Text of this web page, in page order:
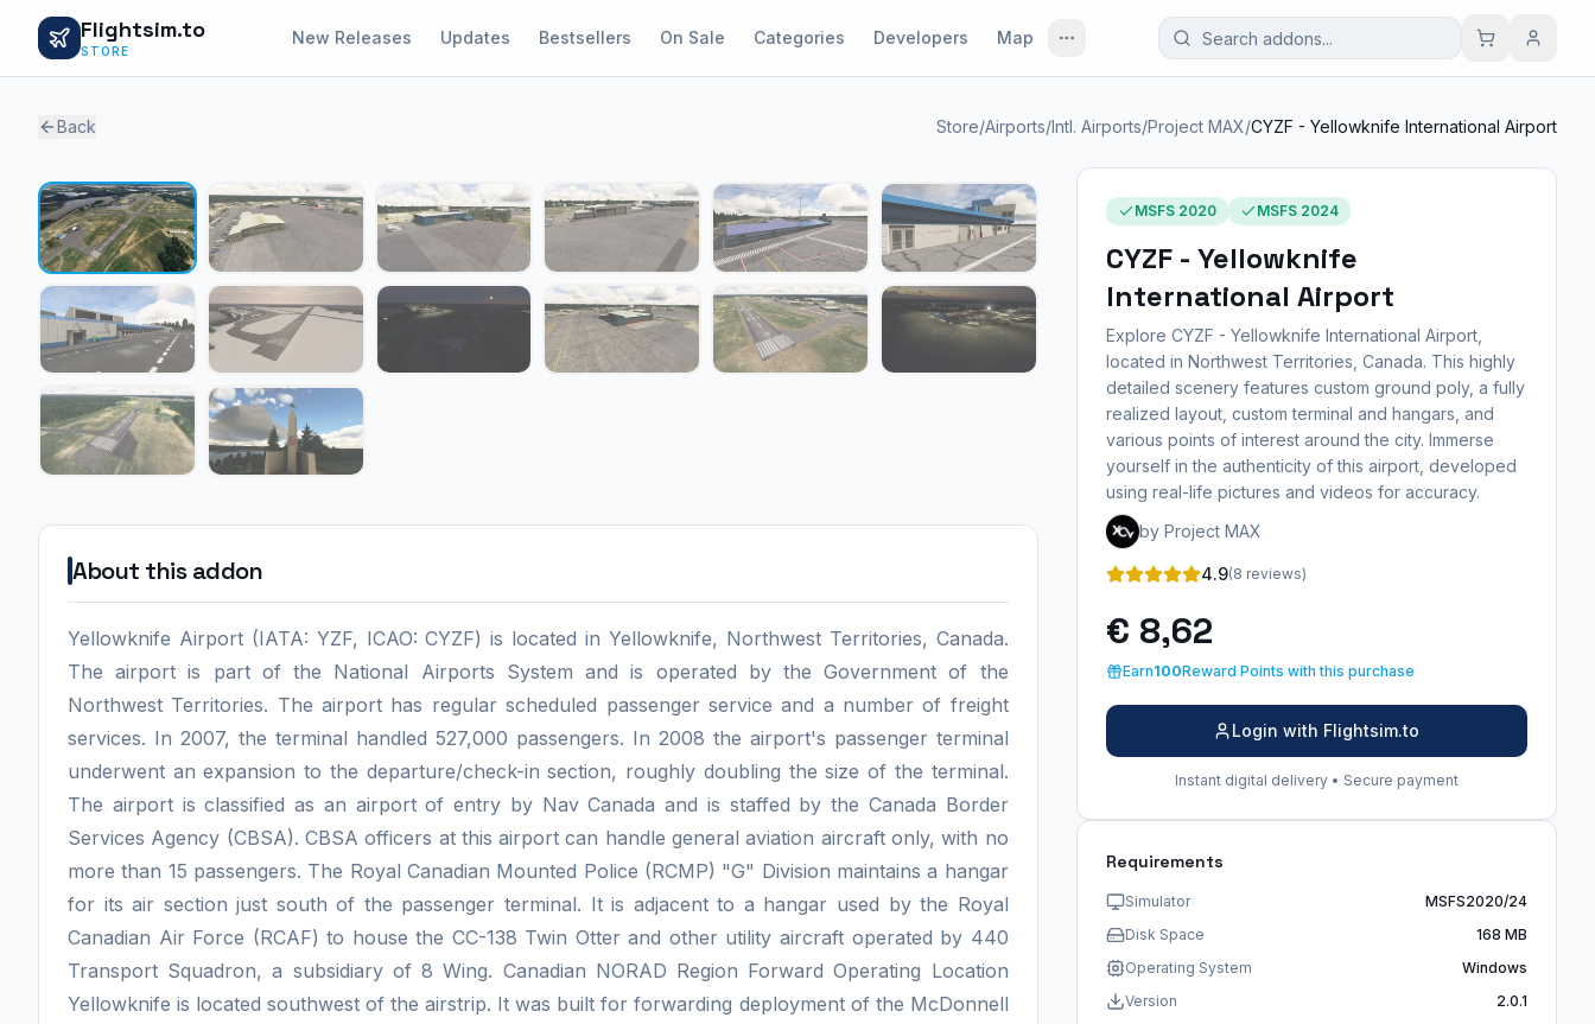
Flightsim.to
STORE
New Releases Updates Bestsellers On Sale Categories Developers Map
Back Store/Airports/Intl. Airports/Project MAX/CYZF - Yellowknife International Airport
1 / 14
About this addon
Yellowknife Airport (IATA: YZF, ICAO: CYZF) is located in Yellowknife, Northwest Territories, Canada.
The airport is part of the National Airports System and is operated by the Government of the
Northwest Territories. The airport has regular scheduled passenger service and a number of freight
services. In 2007, the terminal handled 527,000 passengers. In 2008 the airport's passenger terminal
underwent an expansion to the departure/check-in section, roughly doubling the size of the terminal.
The airport is classified as an airport of entry by Nav Canada and is staffed by the Canada Border
Services Agency (CBSA). CBSA officers at this airport can handle general aviation aircraft only, with no
more than 15 passengers. The Royal Canadian Mounted Police (RCMP) "G" Division maintains a hangar
for its air section just south of the passenger terminal. It is adjacent to a hangar used by the Royal
Canadian Air Force (RCAF) to house the CC-138 Twin Otter and other utility aircraft operated by 440
Transport Squadron, a subsidiary of 8 Wing. Canadian NORAD Region Forward Operating Location
Yellowknife is located southwest of the airstrip. It was built for forwarding deployment of the McDonnell
MSFS 2020 MSFS 2024
CYZF - Yellowknife
International Airport
Explore CYZF - Yellowknife International Airport,
located in Northwest Territories, Canada. This highly
detailed scenery features custom ground poly, a fully
realized layout, custom terminal and hangars, and
various points of interest around the city. Immerse
yourself in the authenticity of this airport, developed
using real-life pictures and videos for accuracy.
by Project MAX
4.9(8 reviews)
€ 8,62
Earn100Reward Points with this purchase
Login with Flightsim.to
Instant digital delivery • Secure payment
Requirements
Simulator
MSFS2020/24
Disk Space
168 MB
Operating System
Windows
Version
2.0.1